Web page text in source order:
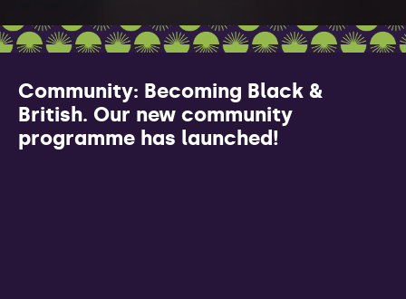
Community: Becoming Black &
British. Our new community
programme has launched!